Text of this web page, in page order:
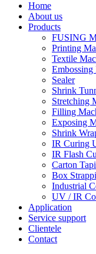
Home
About us
Products
FUSING
Printing
Textile
Embossing
Sealer
Shrink
Stretching
Filling
Exposing
Shrink
IR Curing
IR Flash
Carton
Box
Industrial
UV / IR
Application
Service support
Clientele
Contact